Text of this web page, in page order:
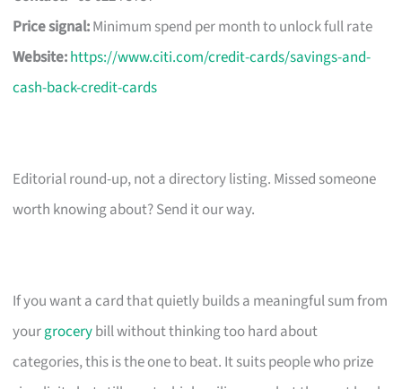
Price signal:Minimum spend per month to unlock full rate
Website:https://www.citi.com/credit-cards/savings-and-
cash-back-credit-cards
Editorial round-up, not a directory listing. Missed someone
worth knowing about? Send it our way.
If you want a card that quietly builds a meaningful sum from
yourgrocerybill without thinking too hard about
categories, this is the one to beat. It suits people who prize